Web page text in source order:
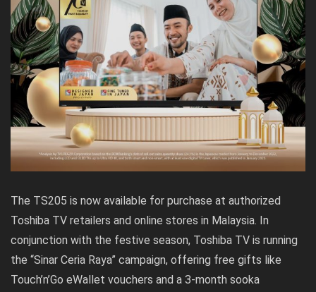
The TS205 is now available for purchase at authorized
Toshiba TV retailers and online stores in Malaysia. In
conjunction with the festive season, Toshiba TV is running
the “Sinar Ceria Raya” campaign, offering free gifts like
Touch’n’Go eWallet vouchers and a 3-month sooka